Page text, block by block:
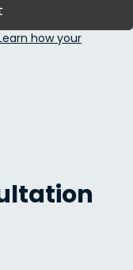
how your